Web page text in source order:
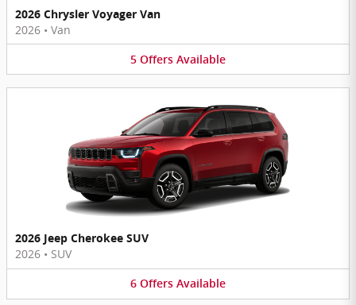
2026 Chrysler Voyager Van
2026 • Van
5 Offers Available
2026 Jeep Cherokee SUV
2026 • SUV
6 Offers Available